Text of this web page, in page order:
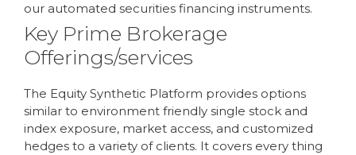
our automated securities financing instruments.
Key Prime Brokerage
Offerings/services
The Equity Synthetic Platform provides options
similar to environment friendly single stock and
index exposure, market access, and customized
hedges to a variety of clients. It covers every thing